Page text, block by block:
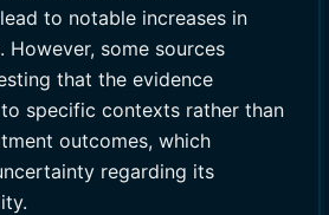
to notable increases in
However, some sources
that the evidence
specific contexts rather than
outcomes, which
regarding its